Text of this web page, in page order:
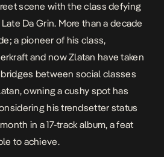
scene with the class defying
Da Grin. More than a decade
a pioneer of his class,
and now Zlatan have taken
between social classes
owning a cushy spot has
his trendsetter status
in a 17-track album, a feat
to achieve.